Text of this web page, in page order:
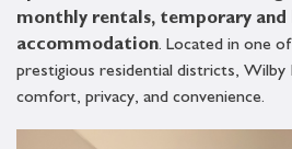
monthly rentals, temporary and
accommodation. Located in one
prestigious residential districts, Wilby
comfort, privacy, and convenience.